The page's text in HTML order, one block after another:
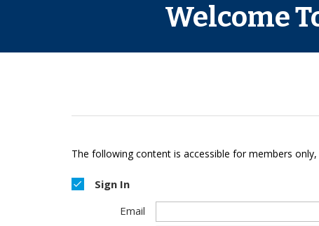
Welcome
The following content is accessible for members only,
Sign In
Email